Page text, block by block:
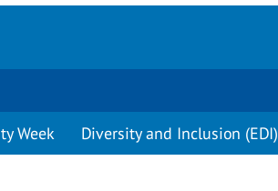
Week Diversity and Inclusion (EDI)